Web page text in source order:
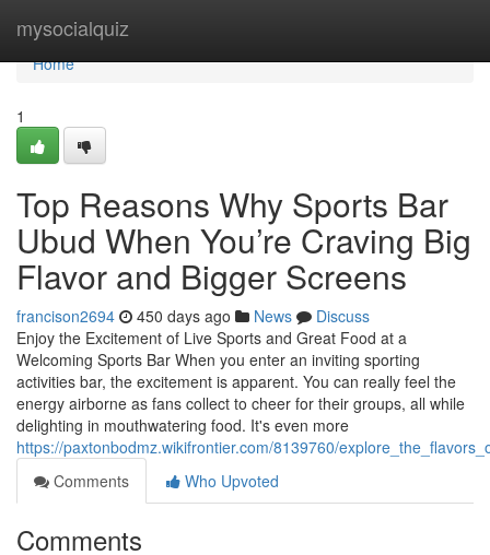
mysocialquiz
Home
Home
1
Top Reasons Why Sports Bar
Ubud When You’re Craving Big
Flavor and Bigger Screens
francison2694 450 days ago News
Discuss
Enjoy the Excitement of Live Sports and Great Food at a
Welcoming Sports Bar When you enter an inviting sporting
activities bar, the excitement is apparent. You can really feel the
energy airborne as fans collect to cheer for their groups, all while
delighting in mouthwatering food. It's even more
https://paxtonbodmz.wikifrontier.com/8139760/
Comments
Who Upvoted
Comments